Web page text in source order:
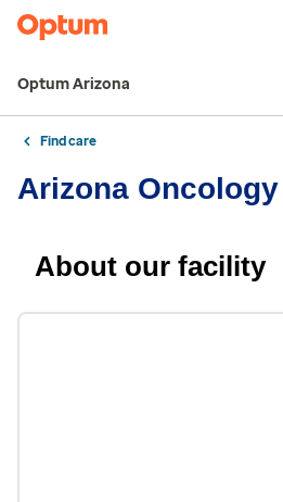
Optum Arizona
Find care
Arizona
About our facility